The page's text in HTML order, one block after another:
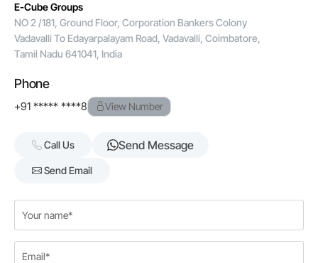
E-Cube Groups
NO 2 /181, Ground Floor, Corporation Bankers Colony
Vadavalli To Edayarpalayam Road, Vadavalli, Coimbatore,
Tamil Nadu 641041, India
Phone
+91 ***** ****8 View Number
Call Us Send Message
Send Email